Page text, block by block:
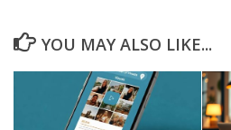
YOU MAY ALSO LIKE...